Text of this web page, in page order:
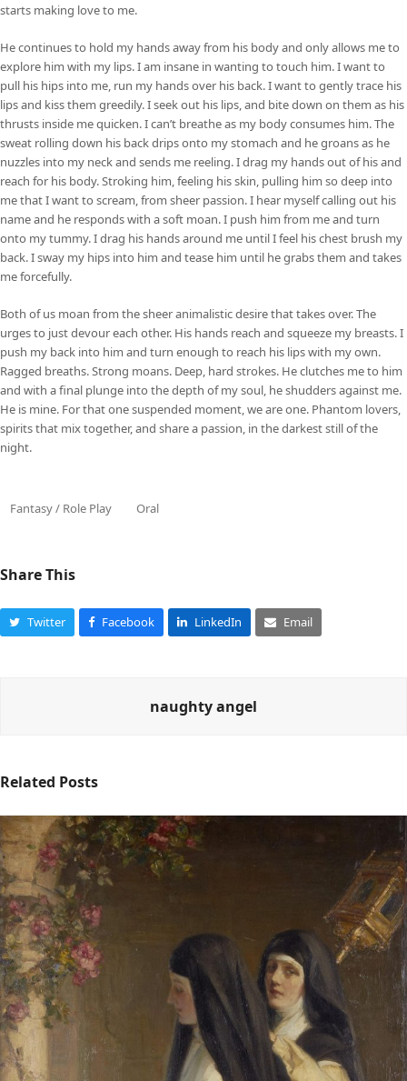
starts making love to me.
He continues to hold my hands away from his body and only allows me to
explore him with my lips. I am insane in wanting to touch him. I want to
pull his hips into me, run my hands over his back. I want to gently trace his
lips and kiss them greedily. I seek out his lips, and bite down on them as his
thrusts inside me quicken. I can’t breathe as my body consumes him. The
sweat rolling down his back drips onto my stomach and he groans as he
nuzzles into my neck and sends me reeling. I drag my hands out of his and
reach for his body. Stroking him, feeling his skin, pulling him so deep into
me that I want to scream, from sheer passion. I hear myself calling out his
name and he responds with a soft moan. I push him from me and turn
onto my tummy. I drag his hands around me until I feel his chest brush my
back. I sway my hips into him and tease him until he grabs them and takes
me forcefully.
Both of us moan from the sheer animalistic desire that takes over. The
urges to just devour each other. His hands reach and squeeze my breasts. I
push my back into him and turn enough to reach his lips with my own.
Ragged breaths. Strong moans. Deep, hard strokes. He clutches me to him
and with a final plunge into the depth of my soul, he shudders against me.
He is mine. For that one suspended moment, we are one. Phantom lovers,
spirits that mix together, and share a passion, in the darkest still of the
night.
Fantasy / Role Play Oral
Share This
Twitter Facebook LinkedIn Email
naughty angel
Related Posts